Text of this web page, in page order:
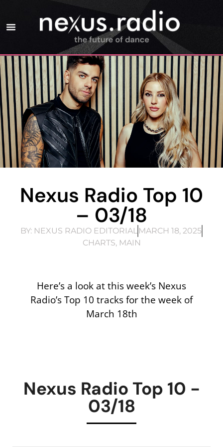
Nexus Radio Top 10
– 03/18
BY: NEXUS RADIO EDITORIAL MARCH 18, 2025
CHARTS, MAIN
Here’s a look at this week’s Nexus
Radio’s Top 10 tracks for the week of
March 18th
Nexus Radio Top 10 -
03/18